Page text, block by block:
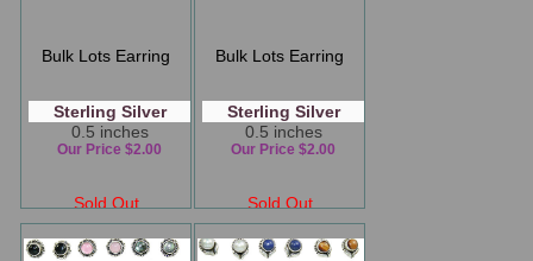
Bulk Lots Earring
Sterling Silver
0.5 inches
Sold Out
Our Price $2.00
Bulk Lots Earring
Sterling Silver
0.5 inches
Sold Out
Our Price $2.00